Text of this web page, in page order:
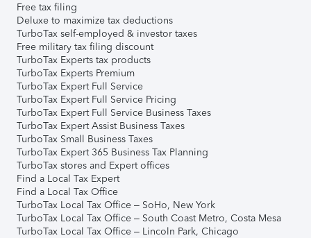
Free tax filing
Deluxe to maximize tax deductions
TurboTax self-employed & investor taxes
Free military tax filing discount
TurboTax Experts tax products
TurboTax Experts Premium
TurboTax Expert Full Service
TurboTax Expert Full Service Pricing
TurboTax Expert Full Service Business Taxes
TurboTax Expert Assist Business Taxes
TurboTax Small Business Taxes
TurboTax Expert 365 Business Tax Planning
TurboTax stores and Expert offices
Find a Local Tax Expert
Find a Local Tax Office
TurboTax Local Tax Office – SoHo, New York
TurboTax Local Tax Office – South Coast Metro, Costa Mesa
TurboTax Local Tax Office – Lincoln Park, Chicago